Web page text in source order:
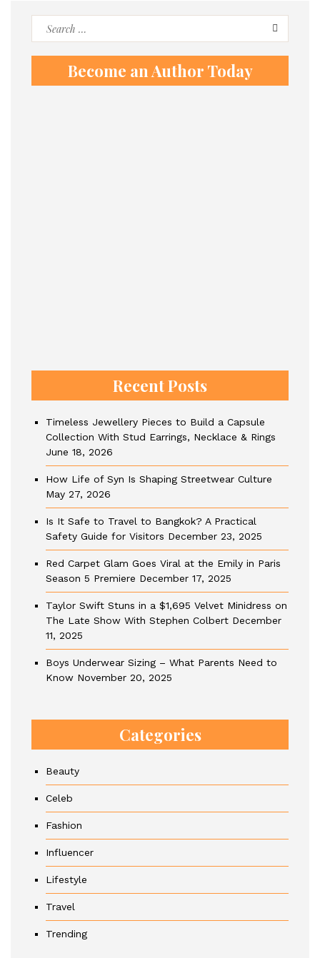
Become an Author Today
Recent Posts
Timeless Jewellery Pieces to Build a Capsule
Collection With Stud Earrings, Necklace & Rings
June 18, 2026
How Life of Syn Is Shaping Streetwear Culture
May 27, 2026
Is It Safe to Travel to Bangkok? A Practical
Safety Guide for Visitors December 23, 2025
Red Carpet Glam Goes Viral at the Emily in Paris
Season 5 Premiere December 17, 2025
Taylor Swift Stuns in a $1,695 Velvet Minidress on
The Late Show With Stephen Colbert December
11, 2025
Boys Underwear Sizing – What Parents Need to
Know November 20, 2025
Categories
Beauty
Celeb
Fashion
Influencer
Lifestyle
Travel
Trending